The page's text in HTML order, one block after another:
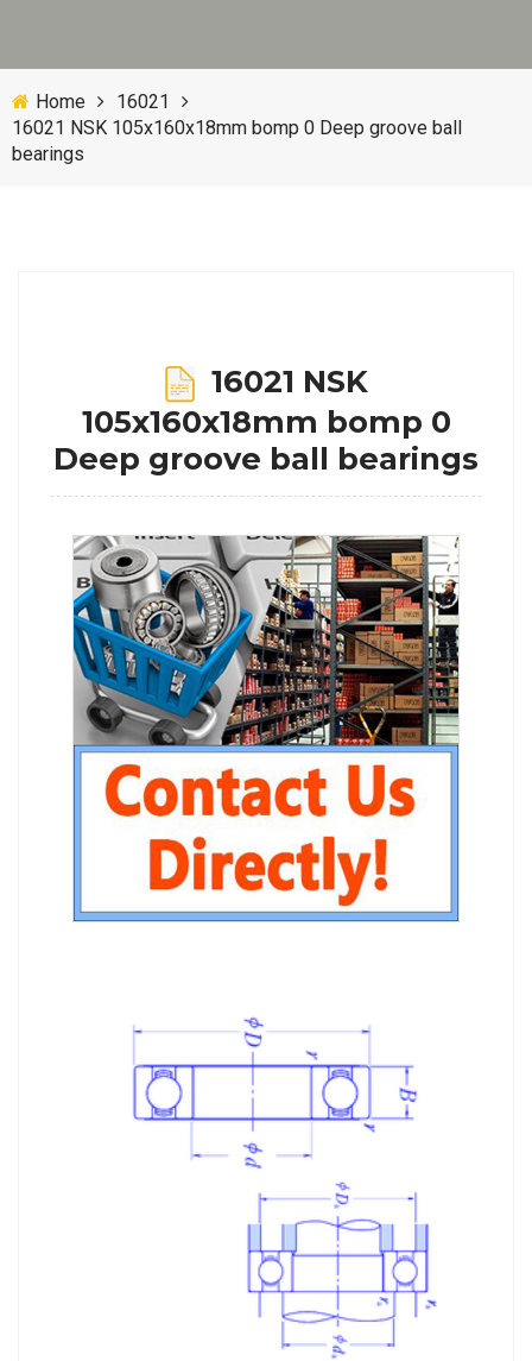
Home
16021
16021 NSK 105x160x18mm bomp 0 Deep groove ball
bearings
16021 NSK
105x160x18mm bomp 0
Deep groove ball bearings